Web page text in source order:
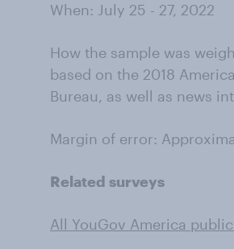
When: July 25 - 27, 2022
How the sample was
based on the 2018
Bureau, as well as news
Margin of error:
Related surveys
All YouGov America